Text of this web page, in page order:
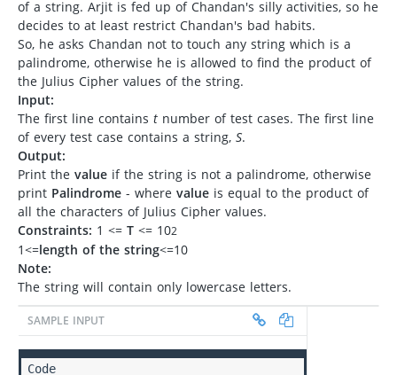
of a string. Arjit is fed up of Chandan's silly activities, so he
decides to at least restrict Chandan's bad habits.
So, he asks Chandan not to touch any string which is a
palindrome, otherwise he is allowed to find the product of
the Julius Cipher values of the string.
Input:
The first line contains t number of test cases. The first line
of every test case contains a string, S.
Output:
Print the value if the string is not a palindrome, otherwise
print Palindrome - where value is equal to the product of
all the characters of Julius Cipher values.
Constraints: 1 <= T <= 102
1<=length of the string<=10
Note:
The string will contain only lowercase letters.
SAMPLE INPUT